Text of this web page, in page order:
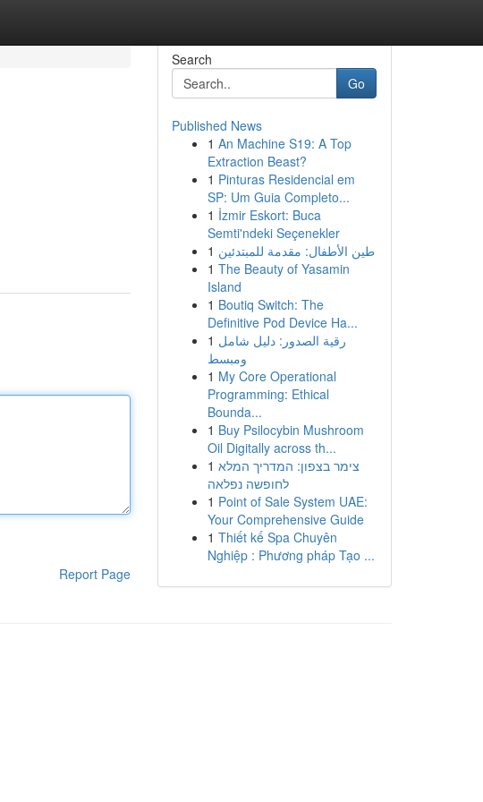
Report Page
Search
Go
Published News
1 An Machine S19: A Top
Extraction Beast?
1 Pinturas Residencial em
SP: Um Guia Completo...
1 İzmir Eskort: Buca
Semti'ndeki Seçenekler
1 طين الأطفال: مقدمة للمبتدئين
1 The Beauty of Yasamin
Island
1 Boutiq Switch: The
Definitive Pod Device Ha...
1 رقية الصدور: دليل شامل
ومبسط
1 My Core Operational
Programming: Ethical
Bounda...
1 Buy Psilocybin Mushroom
Oil Digitally across th...
1 צימר בצפון: המדריך המלא
לחופשה נפלאה
1 Point of Sale System UAE:
Your Comprehensive Guide
1 Thiết kế Spa Chuyên
Nghiệp : Phương pháp Tạo ...